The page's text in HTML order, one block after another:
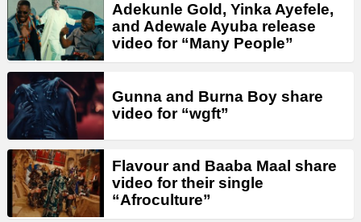
Adekunle Gold, Yinka Ayefele,
and Adewale Ayuba release
video for “Many People”
Gunna and Burna Boy share
video for “wgft”
Flavour and Baaba Maal share
video for their single
“Afroculture”